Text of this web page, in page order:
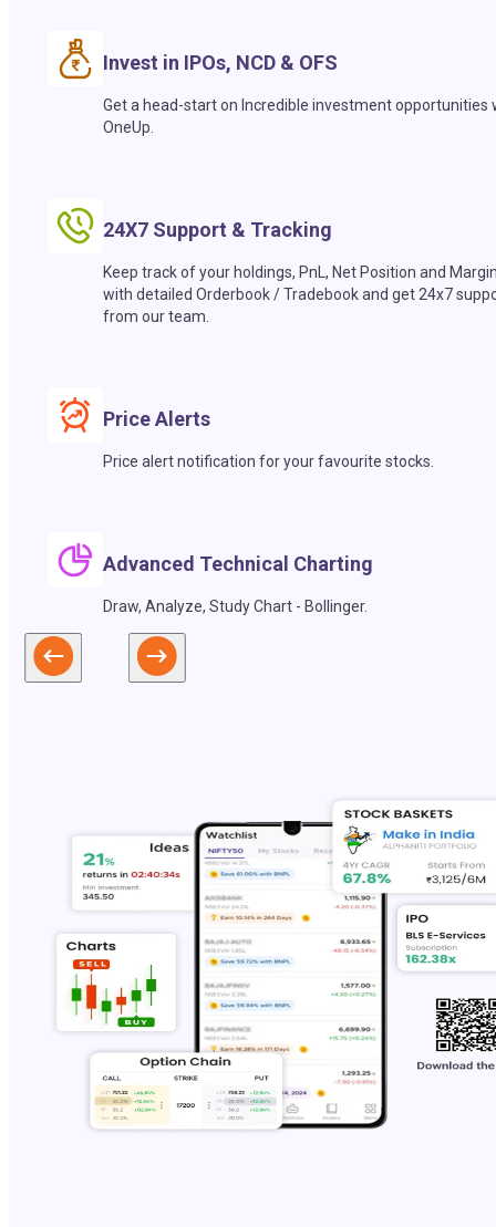
Invest in IPOs, NCD & OFS
Get a head-start on Incredible investment opportunities
OneUp.
24X7 Support & Tracking
Keep track of your holdings, PnL, Net Position and
with detailed Orderbook / Tradebook and get 24x7
from our team.
Price Alerts
Price alert notification for your favourite stocks.
Advanced Technical Charting
Draw, Analyze, Study Chart - Bollinger.